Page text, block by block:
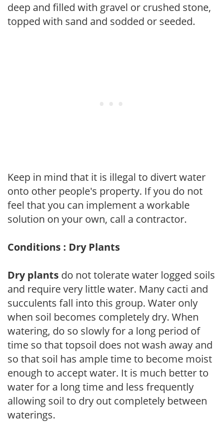
deep and filled with gravel or crushed stone,
topped with sand and sodded or seeded.
Keep in mind that it is illegal to divert water
onto other people's property. If you do not
feel that you can implement a workable
solution on your own, call a contractor.
Conditions : Dry Plants
Dry plants do not tolerate water logged soils
and require very little water. Many cacti and
succulents fall into this group. Water only
when soil becomes completely dry. When
watering, do so slowly for a long period of
time so that topsoil does not wash away and
so that soil has ample time to become moist
enough to accept water. It is much better to
water for a long time and less frequently
allowing soil to dry out completely between
waterings.